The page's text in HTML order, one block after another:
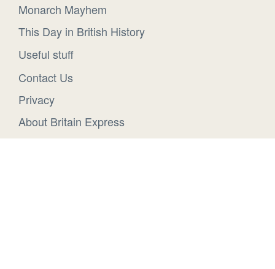
Monarch Mayhem
This Day in British History
Useful stuff
Contact Us
Privacy
About Britain Express